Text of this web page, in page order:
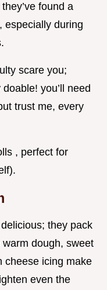
found a
especially during
scare you;
you’ll need
trust me, every
, perfect for
they pack
dough, sweet
cheese icing make
even the